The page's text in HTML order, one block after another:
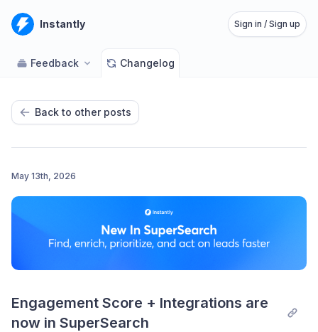
Instantly Sign in / Sign up
Feedback Changelog
Back to other posts
May 13th, 2026
Engagement Score + Integrations are
now in SuperSearch